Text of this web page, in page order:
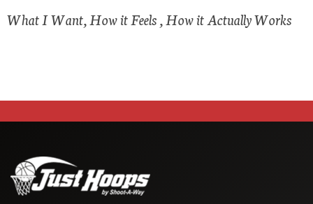
What I Want, How it Feels , How it Actually Works